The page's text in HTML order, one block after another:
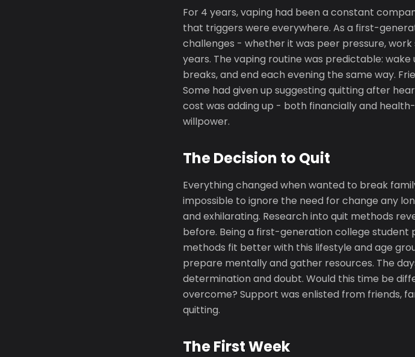
For 4 years, vaping had been a constant
that triggers were everywhere. As a first-
challenges - whether it was peer pressure,
years. The vaping routine was predictable:
breaks, and end each evening the same way.
Some had given up suggesting quitting after
cost was adding up - both financially and
willpower.
The Decision to Quit
Everything changed when wanted to break
impossible to ignore the need for change any
and exhilarating. Research into quit methods
before. Being a first-generation college
methods fit better with this lifestyle and age
prepare mentally and gather resources. The
determination and doubt. Would this time be
overcome? Support was enlisted from friends,
quitting.
The First Week